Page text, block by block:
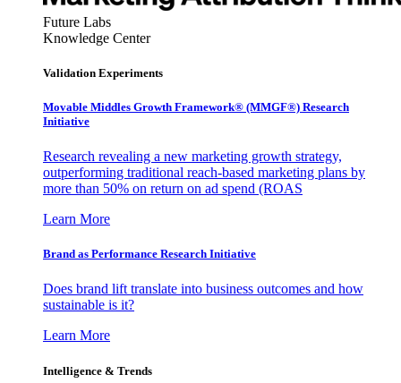
Future Labs
Knowledge Center
Validation Experiments
Movable Middles Growth Framework® (MMGF®) Research
Initiative
Research revealing a new marketing growth strategy,
outperforming traditional reach-based marketing plans by
more than 50% on return on ad spend (ROAS
Learn More
Brand as Performance Research Initiative
Does brand lift translate into business outcomes and how
sustainable is it?
Learn More
Intelligence & Trends